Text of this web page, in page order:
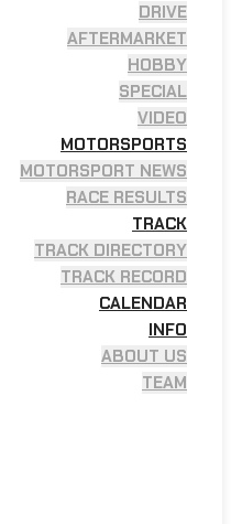
DRIVE
AFTERMARKET
HOBBY
SPECIAL
VIDEO
MOTORSPORTS
MOTORSPORT NEWS
RACE RESULTS
TRACK
TRACK DIRECTORY
TRACK RECORD
CALENDAR
INFO
ABOUT US
TEAM